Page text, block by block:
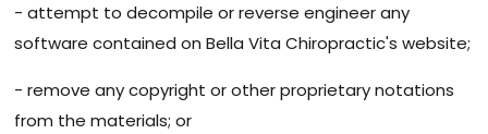
- attempt to decompile or reverse engineer any
software contained on Bella Vita Chiropractic's website;
- remove any copyright or other proprietary notations
from the materials; or